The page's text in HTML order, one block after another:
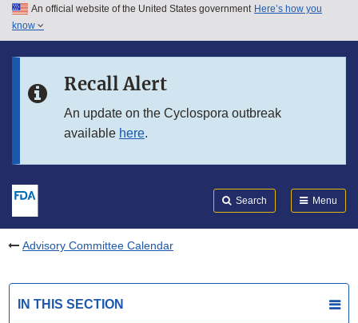
Skip to main content
Skip to in this section menu
An official website of the United States government Here’s how you
know
Recall Alert
An update on the Cyclospora outbreak
available here.
Search Menu
Advisory Committee Calendar
IN THIS SECTION